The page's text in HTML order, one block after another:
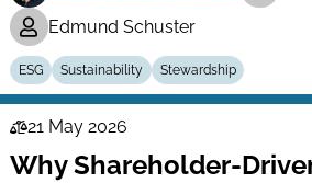
Edmund Schuster
ESG Sustainability Stewardship
Law
Series
21 May 2026
Why Shareholder-